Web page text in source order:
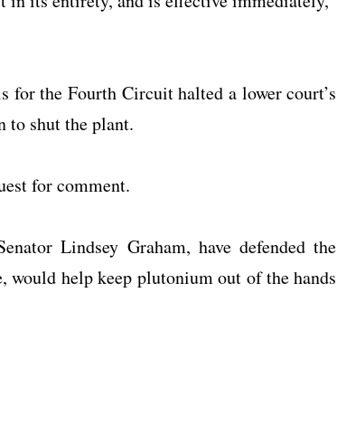
for the Fourth Circuit halted a lower court’s
to shut the plant.
for comment.
Lindsey Graham, have defended the
help keep plutonium out of the hands